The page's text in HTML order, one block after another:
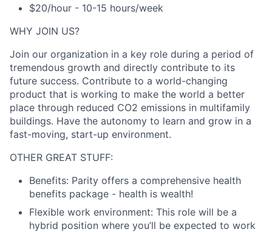
$20/hour - 10-15 hours/week
WHY JOIN US?
Join our organization in a key role during a period of
tremendous growth and directly contribute to its
future success. Contribute to a world-changing
product that is working to make the world a better
place through reduced CO2 emissions in multifamily
buildings. Have the autonomy to learn and grow in a
fast-moving, start-up environment.
OTHER GREAT STUFF:
Benefits: Parity offers a comprehensive health
benefits package - health is wealth!
Flexible work environment: This role will be a
hybrid position where you’ll be expected to work